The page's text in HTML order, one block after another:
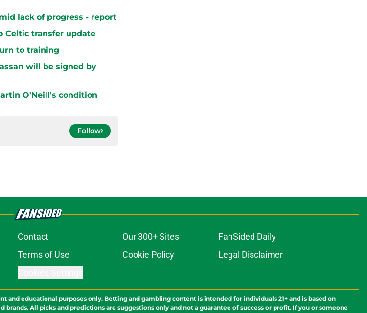
lack of progress - report
Celtic transfer update
to training
will be signed by
O'Neill's condition
Follow
Contact Our 300+ Sites
FanSided Daily
Terms of Use Cookie Policy
Legal Disclaimer
and educational purposes only. Betting and gambling content is intended for individuals 21+ and is based on
All picks and predictions are suggestions only and not a guarantee of success or profit. If you or someone